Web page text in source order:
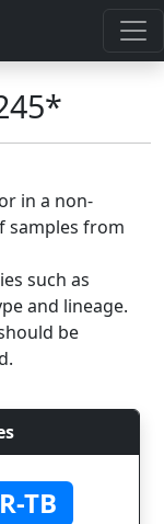
in a non-
samples from
such as
and lineage.
be
TB